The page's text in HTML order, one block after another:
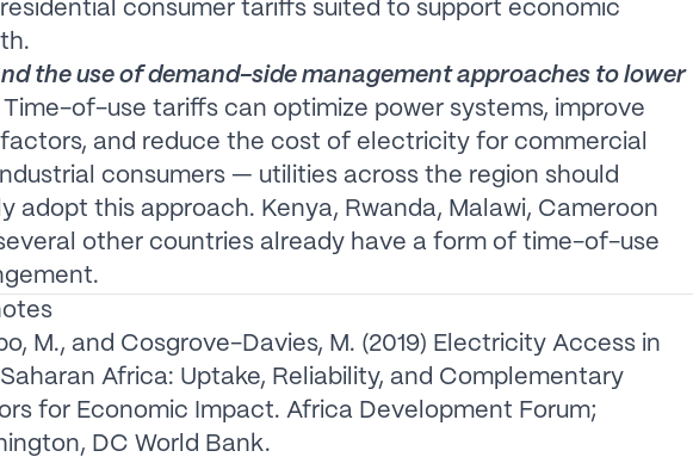
consumer tariffs suited to support economic
the use of demand-side management approaches to lower
Time-of-use tariffs can optimize power systems, improve
factors, and reduce the cost of electricity for commercial
consumers — utilities across the region should
adopt this approach. Kenya, Rwanda, Malawi, Cameroon
other countries already have a form of time-of-use
M., and Cosgrove-Davies, M. (2019) Electricity Access in
Africa: Uptake, Reliability, and Complementary
for Economic Impact. Africa Development Forum;
DC World Bank.